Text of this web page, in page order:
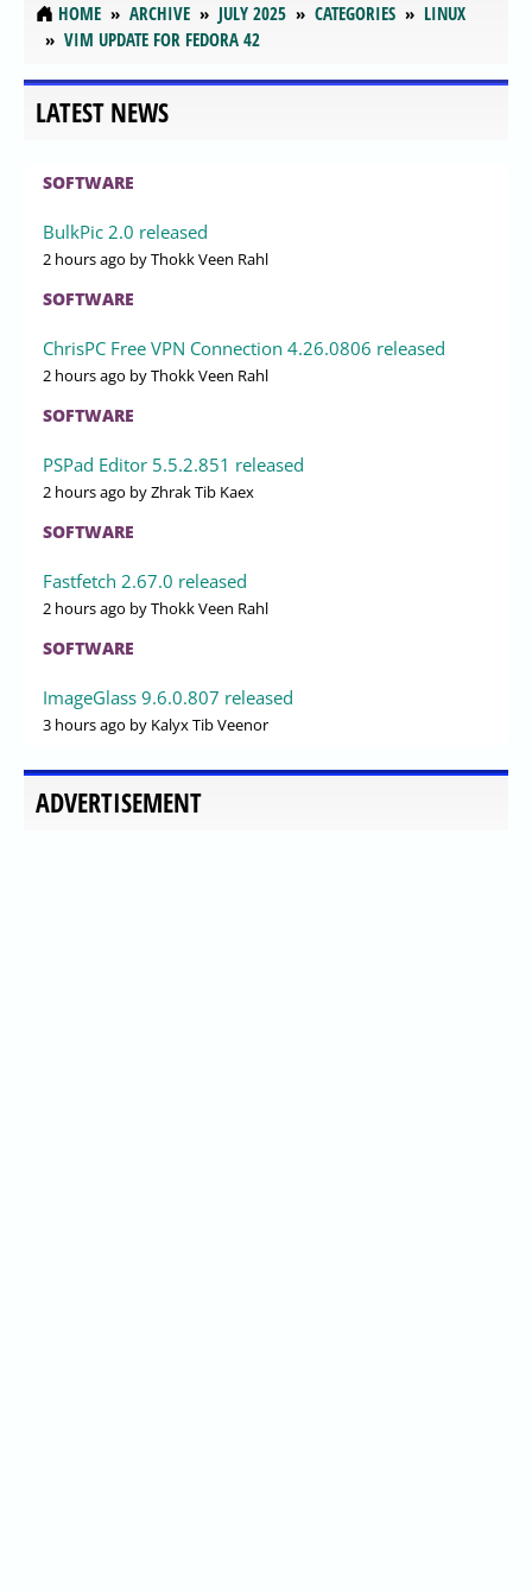
HOME ARCHIVE JULY 2025 CATEGORIES
LINUX
VIM UPDATE FOR FEDORA 42
LATEST NEWS
SOFTWARE
BulkPic 2.0 released
2 hours ago by Thokk Veen Rahl
SOFTWARE
ChrisPC Free VPN Connection 4.26.0806 released
2 hours ago by Thokk Veen Rahl
SOFTWARE
PSPad Editor 5.5.2.851 released
2 hours ago by Zhrak Tib Kaex
SOFTWARE
Fastfetch 2.67.0 released
2 hours ago by Thokk Veen Rahl
SOFTWARE
ImageGlass 9.6.0.807 released
3 hours ago by Kalyx Tib Veenor
ADVERTISEMENT